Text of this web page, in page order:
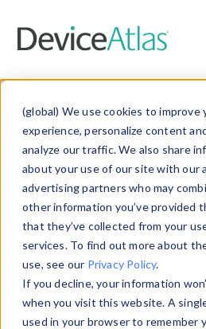
(global) We use cookies to improve
experience, personalize content
analyze our traffic. We also share
about your use of our site with our
advertising partners who may
other information you’ve provided
that they’ve collected from your
services. To find out more about
use, see our Privacy Policy.
If you decline, your information
when you visit this website. A
used in your browser to remember
Data &
Explore our device data.
and properties on all
information with theDevice
Data Explorerto explore
data. Check our available
from ourProperty List. Test
theHTTP Headers Parser.